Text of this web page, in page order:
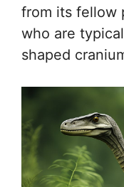
from its fellow
who are
shaped